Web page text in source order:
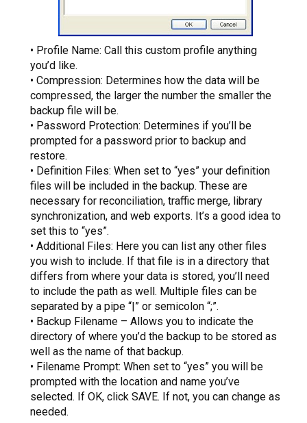
• Profile Name: Call this custom profile anything
you’d like.
• Compression: Determines how the data will be
compressed, the larger the number the smaller the
backup file will be.
• Password Protection: Determines if you’ll be
prompted for a password prior to backup and
restore.
• Definition Files: When set to “yes” your definition
files will be included in the backup. These are
necessary for reconciliation, traffic merge, library
synchronization, and web exports. It’s a good idea to
set this to “yes”.
• Additional Files: Here you can list any other files
you wish to include. If that file is in a directory that
differs from where your data is stored, you’ll need
to include the path as well. Multiple files can be
separated by a pipe “|” or semicolon “;”.
• Backup Filename – Allows you to indicate the
directory of where you’d the backup to be stored as
well as the name of that backup.
• Filename Prompt: When set to “yes” you will be
prompted with the location and name you’ve
selected. If OK, click SAVE. If not, you can change as
needed.